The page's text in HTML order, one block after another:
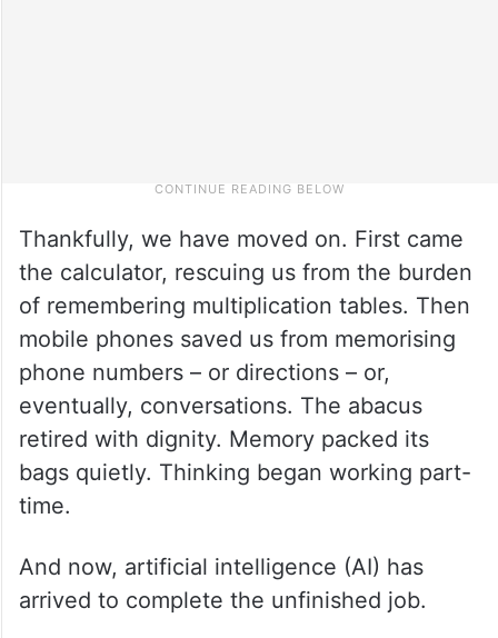
Thankfully, we have moved on. First came
the calculator, rescuing us from the burden
of remembering multiplication tables. Then
mobile phones saved us from memorising
phone numbers – or directions – or,
eventually, conversations. The abacus
retired with dignity. Memory packed its
bags quietly. Thinking began working part-
time.
And now, artificial intelligence (AI) has
arrived to complete the unfinished job.